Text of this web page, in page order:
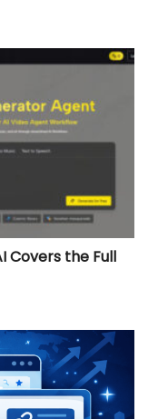
Covers the Full